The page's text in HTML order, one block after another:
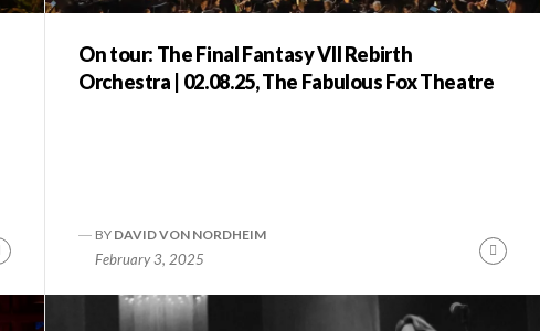
Continue
On tour: The Final Fantasy VII Rebirth
Orchestra | 02.08.25, The Fabulous Fox Theatre
BY DAVID VON NORDHEIM
February 3, 2025